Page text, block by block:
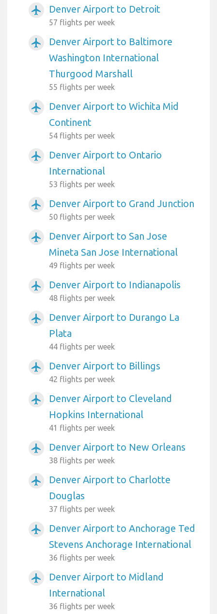
airplanemode_active Denver Airport to Detroit
57 flights per week
airplanemode_active
Denver Airport to Baltimore
Washington International
Thurgood Marshall
55 flights per week
airplanemode_active
Denver Airport to Wichita Mid
Continent
54 flights per week
airplanemode_active
Denver Airport to Ontario
International
53 flights per week
airplanemode_active Denver Airport to Grand Junction
50 flights per week
airplanemode_active
Denver Airport to San Jose
Mineta San Jose International
49 flights per week
airplanemode_active Denver Airport to Indianapolis
48 flights per week
airplanemode_active
Denver Airport to Durango La
Plata
44 flights per week
airplanemode_active Denver Airport to Billings
42 flights per week
airplanemode_active
Denver Airport to Cleveland
Hopkins International
41 flights per week
airplanemode_active Denver Airport to New Orleans
38 flights per week
airplanemode_active
Denver Airport to Charlotte
Douglas
37 flights per week
airplanemode_active
Denver Airport to Anchorage Ted
Stevens Anchorage International
36 flights per week
airplanemode_active
Denver Airport to Midland
International
36 flights per week